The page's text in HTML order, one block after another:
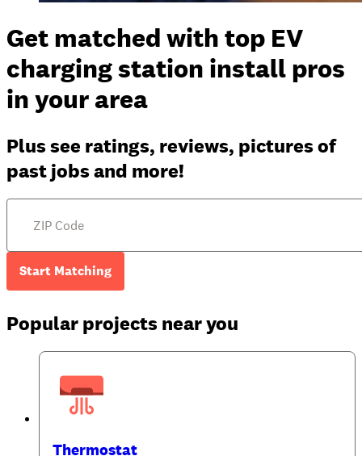
Get matched with top EV
charging station install pros
in your area
Plus see ratings, reviews, pictures of
past jobs and more!
Start Matching
Popular projects near you
Thermostat